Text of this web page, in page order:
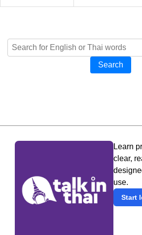
Search
Learn
clear,
use.
Start